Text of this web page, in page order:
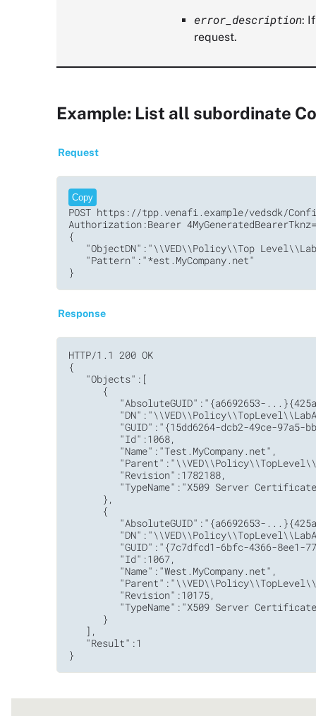
error_description:
request.
Example: List all subordinate
Request
Copy
POST https://tpp.venafi.example/vedsdk/
Authorization:Bearer
{
"ObjectDN":"\\VED\\Policy\\Top
   "Pattern":"*est.MyCompany.net"
Response
HTTP/1.1 200 OK
{
   "Objects":[
      {
"AbsoluteGUID":"{a6692653-
"GUID":"{15dd6264-dcb2-49ce-97a5-
         "Id":1068,
         "Name":"Test.MyCompany.net",
         "Revision":1782188,
"TypeName":"X509 Server
      },
      {
"AbsoluteGUID":"{a6692653-
"GUID":"{7c7dfcd1-6bfc-4366-8ee1-
         "Id":1067,
         "Name":"West.MyCompany.net",
         "Revision":10175,
"TypeName":"X509 Server
      }
   ],
   "Result":1
}